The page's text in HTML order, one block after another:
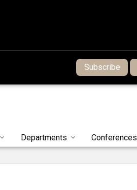
Subscribe
Departments Conferences